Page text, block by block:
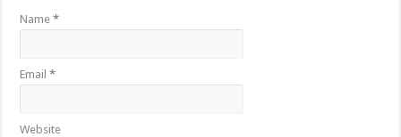
Name*
Email*
Website